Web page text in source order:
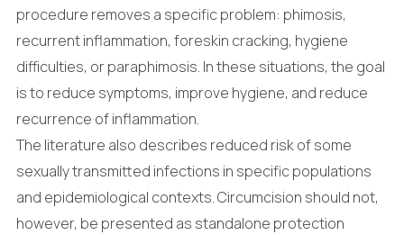
procedure removes a specific problem: phimosis,
recurrent inflammation, foreskin cracking, hygiene
difficulties, or paraphimosis. In these situations, the goal
is to reduce symptoms, improve hygiene, and reduce
recurrence of inflammation.
The literature also describes reduced risk of some
sexually transmitted infections in specific populations
and epidemiological contexts. Circumcision should not,
however, be presented as standalone protection